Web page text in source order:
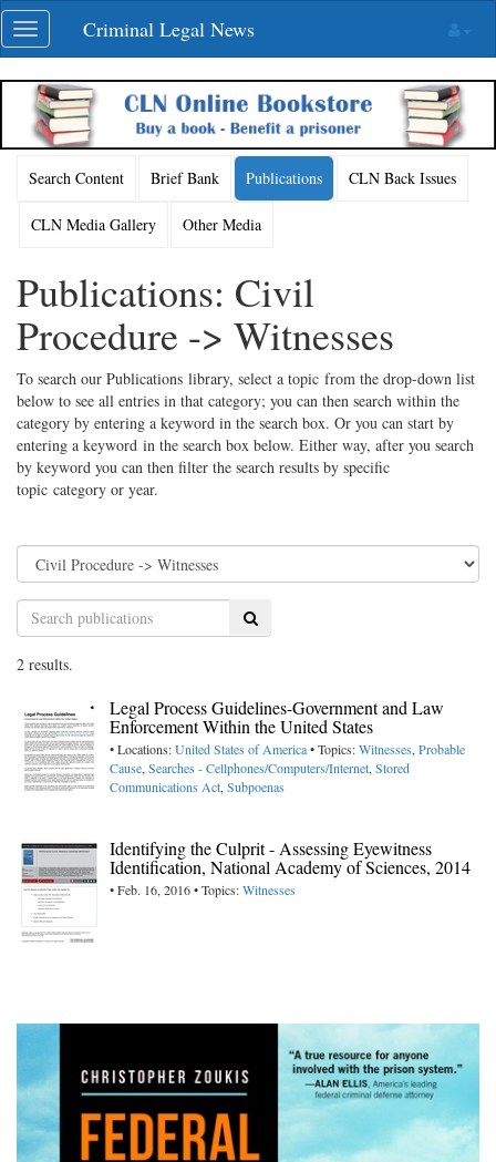
Skip
navigation
Toggle
navigation
Criminal Legal News
Search Content Brief Bank Publications CLN Back Issues
CLN Media Gallery Other Media
Publications: Civil
Procedure -> Witnesses
To search our Publications library, select a topic from the drop-down list
below to see all entries in that category; you can then search within the
category by entering a keyword in the search box. Or you can start by
entering a keyword in the search box below. Either way, after you search
by keyword you can then filter the search results by specific
topic category or year.
Search
2 results.
Legal Process Guidelines-Government and Law
Enforcement Within the United States
• Locations:United States of America• Topics:Witnesses, Probable
Cause, Searches - Cellphones/Computers/Internet, Stored
Communications Act, Subpoenas
Identifying the Culprit - Assessing Eyewitness
Identification, National Academy of Sciences, 2014
• Feb. 16, 2016 • Topics:Witnesses